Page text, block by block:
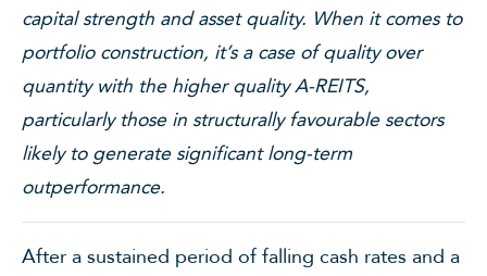
capital strength and asset quality. When it comes to
portfolio construction, it’s a case of quality over
quantity with the higher quality A-REITS,
particularly those in structurally favourable sectors
likely to generate significant long-term
outperformance.
After a sustained period of falling cash rates and a